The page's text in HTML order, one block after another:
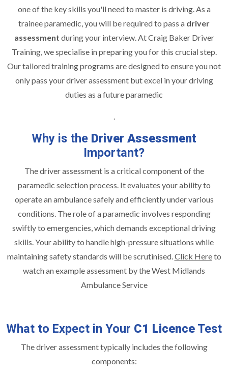
one of the key skills you'll need to master is driving. As a
trainee paramedic, you will be required to pass a driver
assessment during your interview. At Craig Baker Driver
Training, we specialise in preparing you for this crucial step.
Our tailored training programs are designed to ensure you not
only pass your driver assessment but excel in your driving
duties as a future paramedic
Why is the Driver Assessment
Important?
The driver assessment is a critical component of the
paramedic selection process. It evaluates your ability to
operate an ambulance safely and efficiently under various
conditions. The role of a paramedic involves responding
swiftly to emergencies, which demands exceptional driving
skills. Your ability to handle high-pressure situations while
maintaining safety standards will be scrutinised. Click Hereto
watch an example assessment by the West Midlands
Ambulance Service
What to Expect in Your C1 Licence Test
The driver assessment typically includes the following
components: